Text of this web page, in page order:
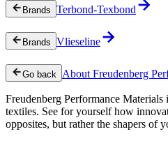
Brands Terbond-Texbond
Brands Vlieseline
Go back About Freudenberg
Freudenberg Performance
textiles. See for yourself how
opposites, but rather the shapers of